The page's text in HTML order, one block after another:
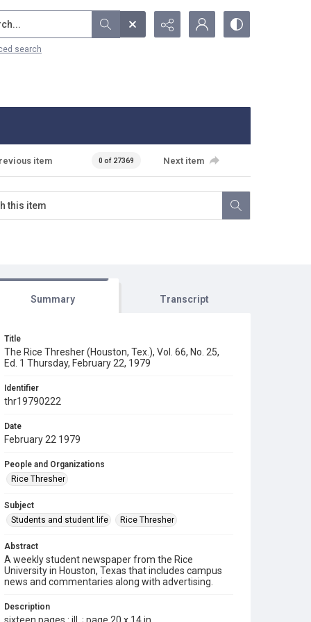
search
item 0 of 27369 Next item
Summary Transcript
Title
The Rice Thresher (Houston, Tex.), Vol. 66, No. 25,
Ed. 1 Thursday, February 22, 1979
Identifier
thr19790222
Date
February 22 1979
People and Organizations
Rice Thresher
Subject
Students and student life
Rice Thresher
Abstract
A weekly student newspaper from the Rice
University in Houston, Texas that includes campus
news and commentaries along with advertising.
Description